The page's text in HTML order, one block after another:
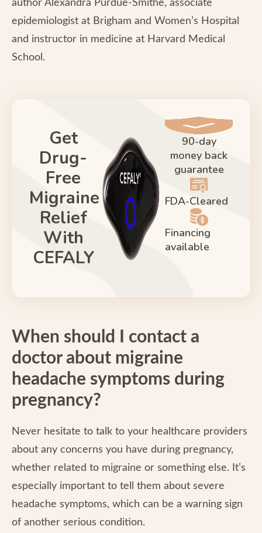
author Alexandra Purdue-Smithe, associate
epidemiologist at Brigham and Women’s Hospital
and instructor in medicine at Harvard Medical
School.
Get
Drug-
Free
Migraine
Relief
With
CEFALY
90-day
money back
guarantee
FDA-Cleared
Financing
available
When should I contact a
doctor about migraine
headache symptoms during
pregnancy?
Never hesitate to talk to your healthcare providers
about any concerns you have during pregnancy,
whether related to migraine or something else. It’s
especially important to tell them about severe
headache symptoms, which can be a warning sign
of another serious condition.